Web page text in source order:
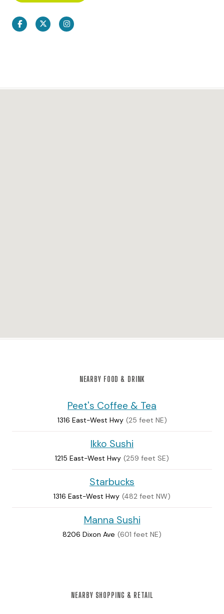
FacebookTwitterInstagram
NEARBY FOOD & DRINK
Peet's Coffee & Tea
1316 East-West Hwy (25 feet NE)
Ikko Sushi
1215 East-West Hwy (259 feet SE)
Starbucks
1316 East-West Hwy (482 feet NW)
Manna Sushi
8206 Dixon Ave (601 feet NE)
NEARBY SHOPPING & RETAIL